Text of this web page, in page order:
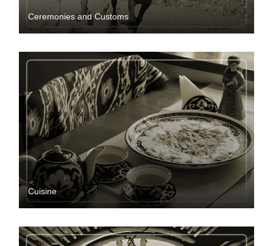
Ceremonies and Customs
Cuisine